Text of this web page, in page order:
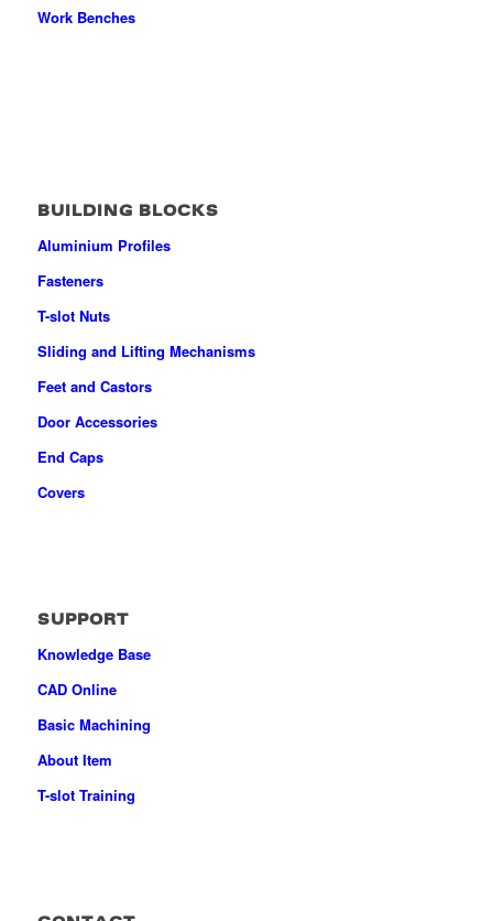
Work Benches
BUILDING BLOCKS
Aluminium Profiles
Fasteners
T-slot Nuts
Sliding and Lifting Mechanisms
Feet and Castors
Door Accessories
End Caps
Covers
SUPPORT
Knowledge Base
CAD Online
Basic Machining
About Item
T-slot Training